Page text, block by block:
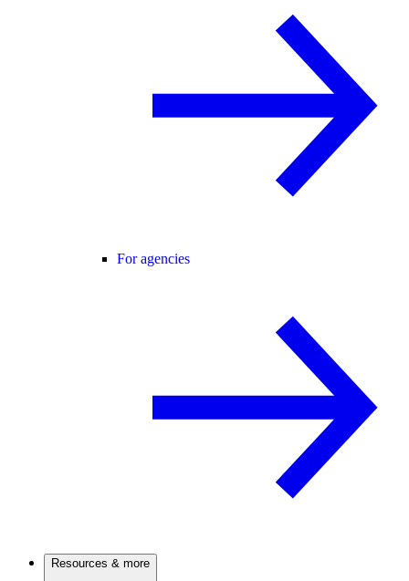
For agencies
Resources & more